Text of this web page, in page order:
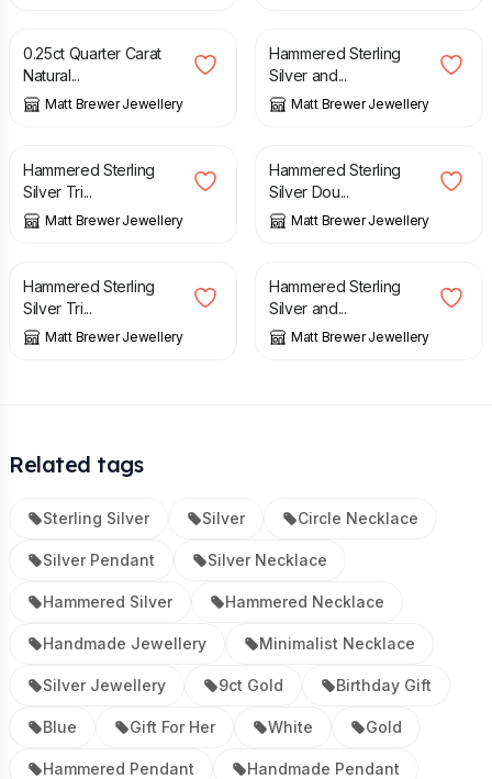
0.25ct Quarter Carat
Natural...
Matt Brewer Jewellery
Hammered Sterling
Silver and...
Matt Brewer Jewellery
£
Hammered Sterling
Silver Tri...
Matt Brewer Jewellery
£
Hammered Sterling
Silver Dou...
Matt Brewer Jewellery
£
Hammered Sterling
Silver Tri...
Matt Brewer Jewellery
£
Hammered Sterling
Silver and...
Matt Brewer Jewellery
Related tags
Sterling Silver Silver Circle Necklace
Silver Pendant Silver Necklace
Hammered Silver Hammered Necklace
Handmade Jewellery Minimalist Necklace
Silver Jewellery 9ct Gold Birthday Gift
Blue Gift For Her White Gold
Hammered Pendant Handmade Pendant